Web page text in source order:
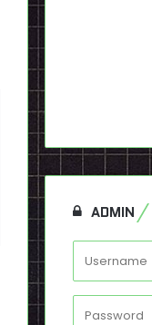
ADMIN